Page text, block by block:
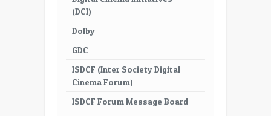
(DCI)
Dolby
GDC
ISDCF (Inter Society Digital
Cinema Forum)
ISDCF Forum Message Board